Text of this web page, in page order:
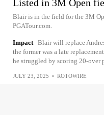
Listed in 3M Open
Blair is in the field for the 3M
PGATour.com.
Impact Blair will replace
the former was a late
he struggled by scoring 20-over
JULY 23, 2025 • ROTOWIRE